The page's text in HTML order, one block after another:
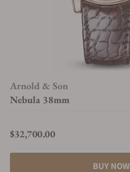
Arnold & Son
Nebula 38mm
Regular price
$32,700.00
BUY NOW